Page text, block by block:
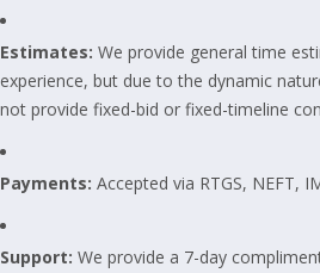
Estimates: We provide general time
experience, but due to the dynamic
not provide fixed-bid or fixed-timeline
Payments: Accepted via RTGS, NEFT,
Support: We provide a 7-day